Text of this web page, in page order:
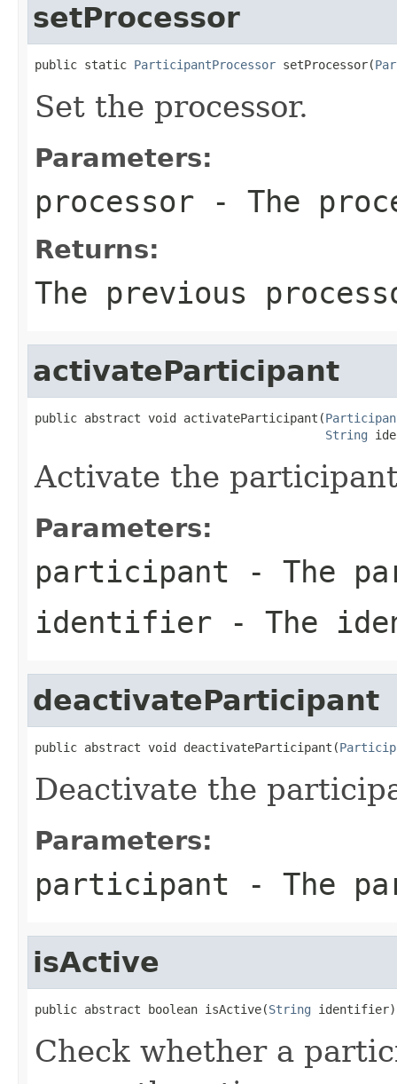
setProcessor
public static ParticipantProcessor setProcessor(
Set the processor.
Parameters:
processor - The
Returns:
The previous
activateParticipant
public abstract void activateParticipant(
String
Activate the
Parameters:
participant - The
identifier - The
deactivateParticipant
public abstract void deactivateParticipant(
Deactivate the
Parameters:
participant - The
isActive
public abstract boolean isActive(String identifier)
Check whether a